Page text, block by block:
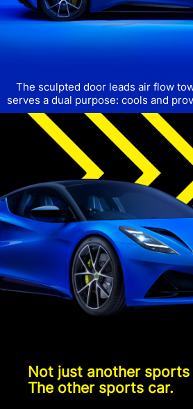
The sculpted door leads air flow
serves a dual purpose: cools and
Not just another sports
The other sports car.